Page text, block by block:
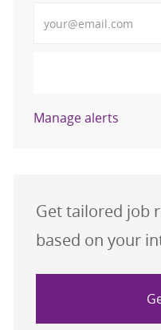
Manage alerts
Get tailored job
based on your